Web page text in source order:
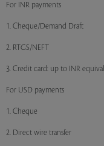
For INR payments
1. Cheque/Demand Draft
2. RTGS/NEFT
3. Credit card: up to INR
For USD payments
1. Cheque
2. Direct wire transfer